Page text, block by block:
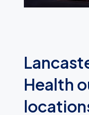
Health